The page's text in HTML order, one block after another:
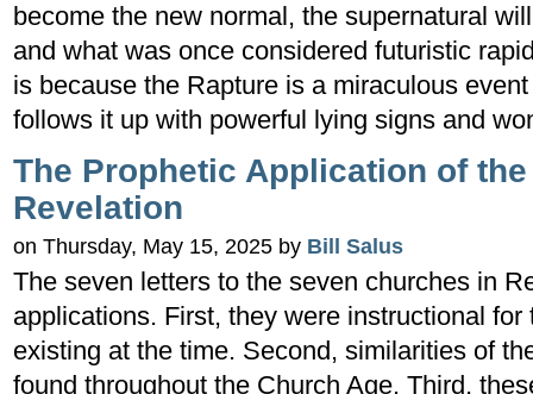
become the new normal, the supernatural
and what was once considered futuristic
is because the Rapture is a miraculous
follows it up with powerful lying signs and
The Prophetic Application of
Revelation
on Thursday, May 15, 2025 by Bill Salus
The seven letters to the seven churches in
applications. First, they were instructional
existing at the time. Second, similarities of
found throughout the Church Age. Third,